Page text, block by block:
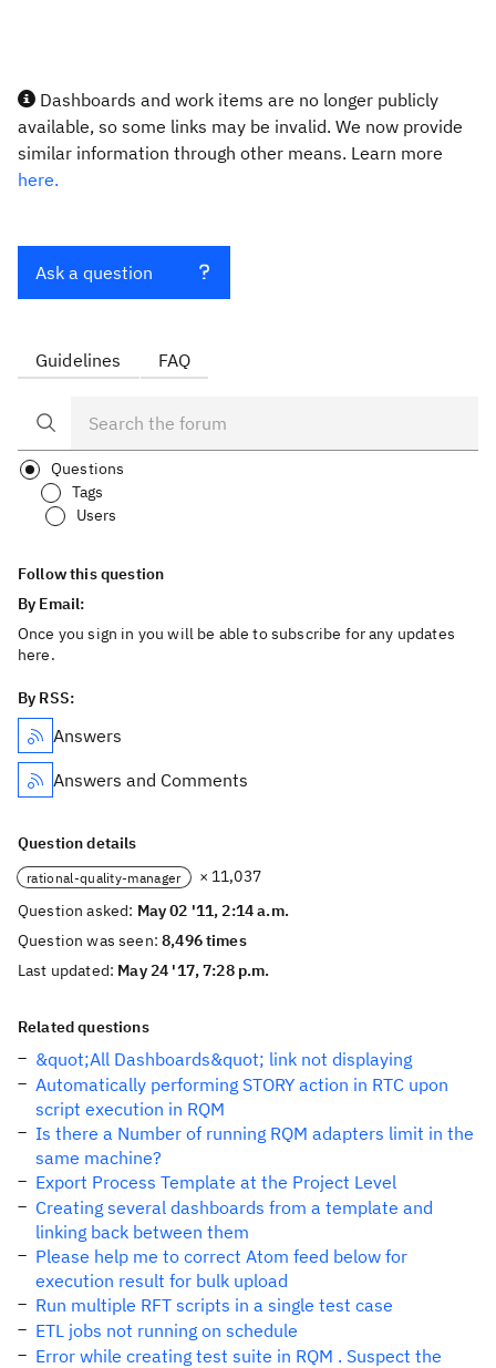
Dashboards and work items are no longer publicly
available, so some links may be invalid. We now provide
similar information through other means. Learn more
here.
Ask a question
Guidelines FAQ
Questions
Tags
Users
Follow this question
By Email:
Once you sign in you will be able to subscribe for any updates
here.
By RSS:
Answers
Answers and Comments
Question details
rational-quality-manager
× 11,037
Question asked: May 02 '11, 2:14 a.m.
Question was seen:8,496 times
Last updated: May 24 '17, 7:28 p.m.
Related questions
&quot;All Dashboards&quot; link not displaying
Automatically performing STORY action in RTC upon
script execution in RQM
Is there a Number of running RQM adapters limit in the
same machine?
Export Process Template at the Project Level
Creating several dashboards from a template and
linking back between them
Please help me to correct Atom feed below for
execution result for bulk upload
Run multiple RFT scripts in a single test case
ETL jobs not running on schedule
Error while creating test suite in RQM . Suspect the